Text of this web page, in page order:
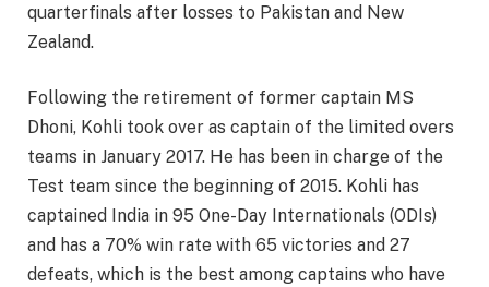
quarterfinals after losses to Pakistan and New
Zealand.
Following the retirement of former captain MS
Dhoni, Kohli took over as captain of the limited overs
teams in January 2017. He has been in charge of the
Test team since the beginning of 2015. Kohli has
captained India in 95 One-Day Internationals (ODIs)
and has a 70% win rate with 65 victories and 27
defeats, which is the best among captains who have